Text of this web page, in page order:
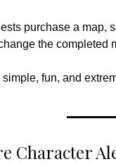
purchase a map,
the completed
simple, fun, and
Character